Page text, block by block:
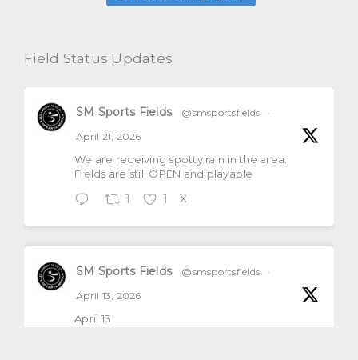
Field Status Updates
SM Sports Fields @smsportsfields
·
April 21, 2026
We are receiving spotty rain in the area.
Fields are still OPEN and playable
1 1 X
SM Sports Fields @smsportsfields
·
April 13, 2026
April 13